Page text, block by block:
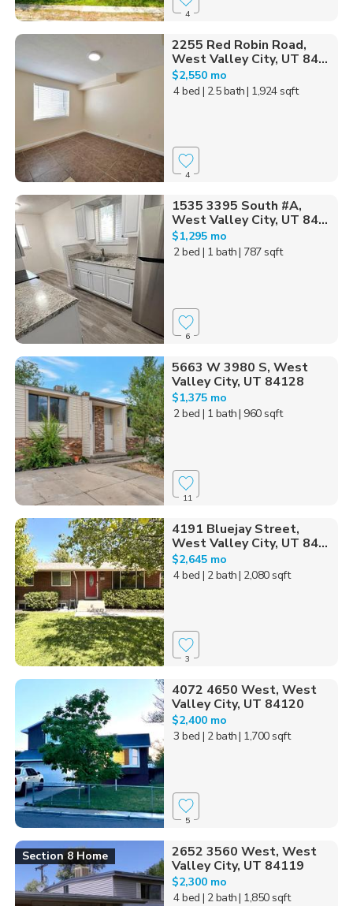
4
2255 Red Robin Road,
West Valley City, UT 84...
$2,550 mo
4 bed | 2.5 bath| 1,924 sqft
4
1535 3395 South #A,
West Valley City, UT 84...
$1,295 mo
2 bed | 1 bath| 787 sqft
6
5663 W 3980 S, West
Valley City, UT 84128
$1,375 mo
2 bed | 1 bath| 960 sqft
11
4191 Bluejay Street,
West Valley City, UT 84...
$2,645 mo
4 bed | 2 bath| 2,080 sqft
3
4072 4650 West, West
Valley City, UT 84120
$2,400 mo
3 bed | 2 bath| 1,700 sqft
5
Section 8 Home
2652 3560 West, West
Valley City, UT 84119
$2,300 mo
4 bed | 2 bath| 1,850 sqft